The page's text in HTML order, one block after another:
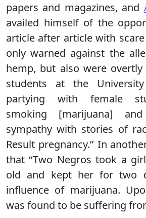
papers and magazines, and
availed himself of the
article after article with
only warned against the
hemp, but also were overtly
students at the
partying with female
smoking [marijuana]
sympathy with stories of
Result pregnancy.’’ In
that ‘‘Two Negros took a
old and kept her for two
influence of marijuana.
was found to be suffering